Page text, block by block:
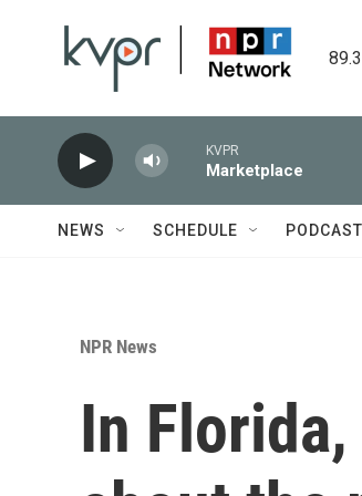
KVPR
Marketplace
NEWS SCHEDULE
NPR News
In